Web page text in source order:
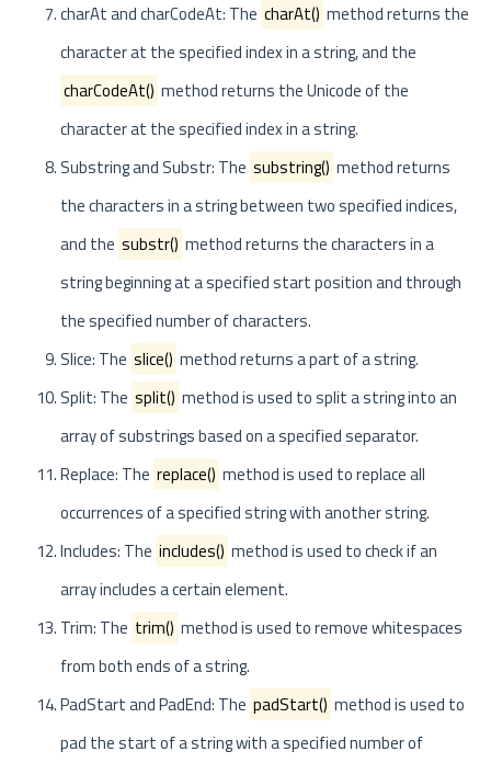
charAt and charCodeAt: The charAt() method returns the
character at the specified index in a string, and the
charCodeAt() method returns the Unicode of the
character at the specified index in a string.
Substring and Substr: The substring() method returns
the characters in a string between two specified indices,
and the substr() method returns the characters in a
string beginning at a specified start position and through
the specified number of characters.
Slice: The slice() method returns a part of a string.
Split: The split() method is used to split a string into an
array of substrings based on a specified separator.
Replace: The replace() method is used to replace all
occurrences of a specified string with another string.
Includes: The includes() method is used to check if an
array includes a certain element.
Trim: The trim() method is used to remove whitespaces
from both ends of a string.
PadStart and PadEnd: The padStart() method is used to
pad the start of a string with a specified number of